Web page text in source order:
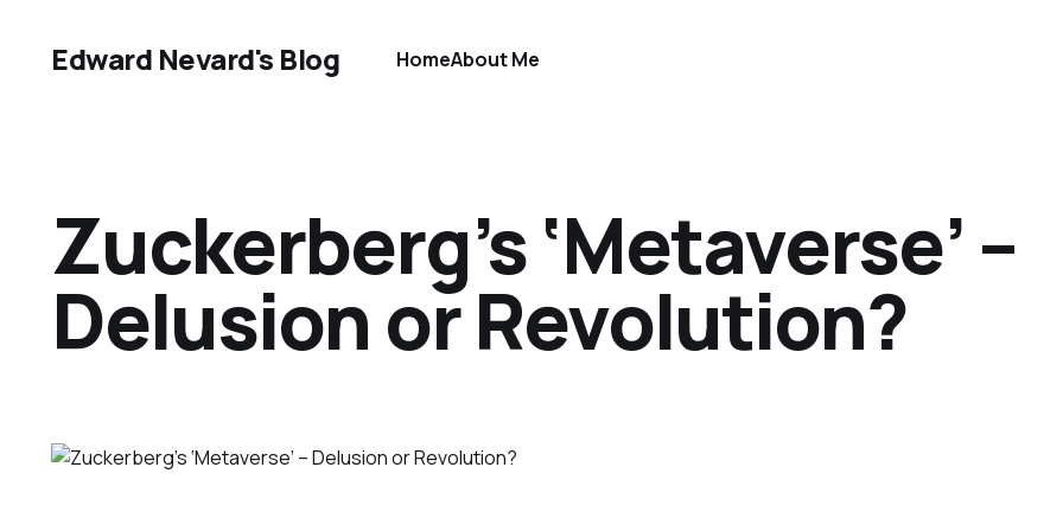
Edward Nevard's Blog HomeAbout Me
Zuckerberg’s ‘Metaverse’ –
Delusion or Revolution?